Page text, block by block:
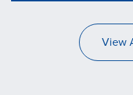
View